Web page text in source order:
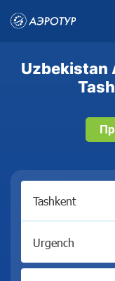
Uzbekistan